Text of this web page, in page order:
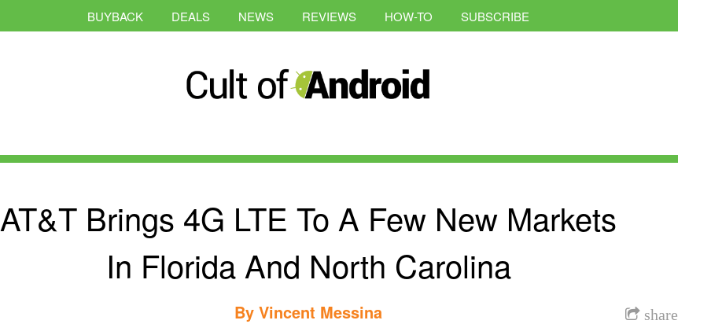
BUYBACK DEALS NEWS REVIEWS HOW-TO SUBSCRIBE
AT&T Brings 4G LTE To A Few New Markets
In Florida And North Carolina
share
By Vincent Messina